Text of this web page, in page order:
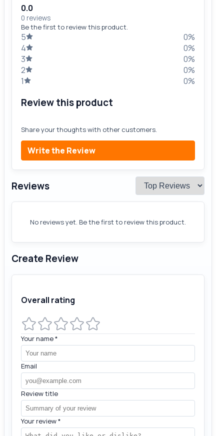
0.0
0 reviews
Be the first to review this product.
5
0%
4
0%
3
0%
2
0%
1
0%
Review this product
Share your thoughts with other customers.
Write the Review
Reviews
No reviews yet. Be the first to review this product.
Create Review
Overall rating
Your name*
Email
Review title
Your review*